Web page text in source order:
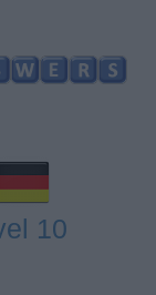
10